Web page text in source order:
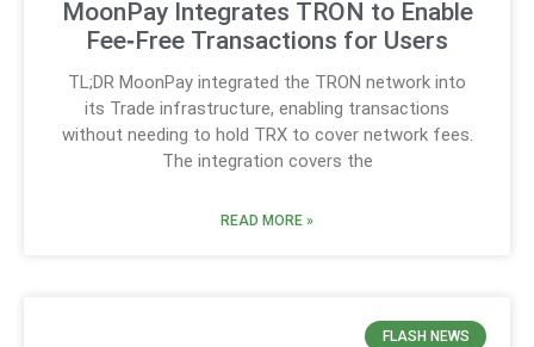
MoonPay Integrates TRON to Enable
Fee‑Free Transactions for Users
TL;DR MoonPay integrated the TRON network into
its Trade infrastructure, enabling transactions
without needing to hold TRX to cover network fees.
The integration covers the
READ MORE »
FLASH NEWS